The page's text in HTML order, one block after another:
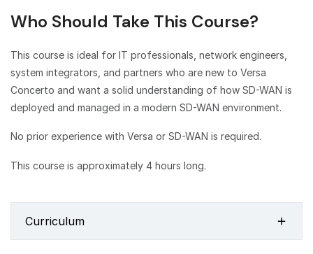
Who Should Take This Course?
This course is ideal for IT professionals, network engineers,
system integrators, and partners who are new to Versa
Concerto and want a solid understanding of how SD-WAN is
deployed and managed in a modern SD-WAN environment.
No prior experience with Versa or SD-WAN is required.
This course is approximately 4 hours long.
Curriculum